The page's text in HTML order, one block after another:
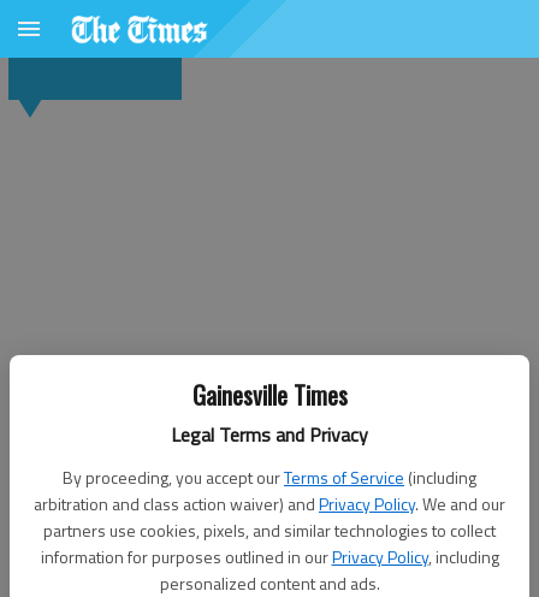
Gainesville Times
Legal Terms and Privacy
By proceeding, you accept ourTerms of Service (including
arbitration and class action waiver) andPrivacy Policy. We and our
partners use cookies, pixels, and similar technologies to collect
information for purposes outlined in ourPrivacy Policy, including
personalized content and ads.